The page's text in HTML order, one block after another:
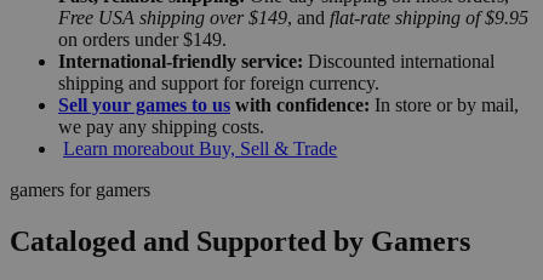
Free USA shipping over $149, and flat-rate shipping of $9.95
on orders under $149.
International-friendly service: Discounted international
shipping and support for foreign currency.
Sell your games to us with confidence: In store or by mail,
we pay any shipping costs.
Learn moreabout Buy, Sell & Trade
gamers for gamers
Cataloged and Supported by Gamers